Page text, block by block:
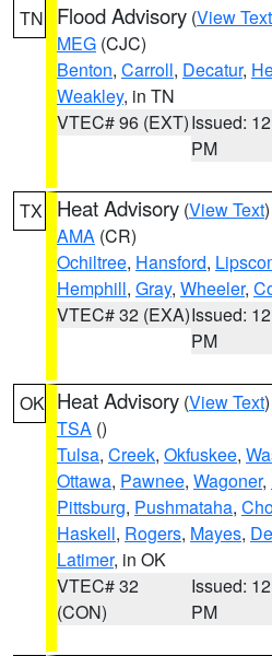
TN Flood Advisory (View Text
MEG (CJC)
Benton, Carroll, Decatur,
Weakley, in TN
VTEC# 96 (EXT)Issued:
PM
TX Heat Advisory (View Text
AMA (CR)
Ochiltree, Hansford,
Hemphill, Gray, Wheeler,
VTEC# 32 (EXA)Issued:
PM
OK Heat Advisory (View Text
TSA ()
Tulsa, Creek, Okfuskee,
Ottawa, Pawnee, Wagoner,
Pittsburg, Pushmataha,
Haskell, Rogers, Mayes,
Latimer, in OK
VTEC# 32
(CON)
Issued:
PM